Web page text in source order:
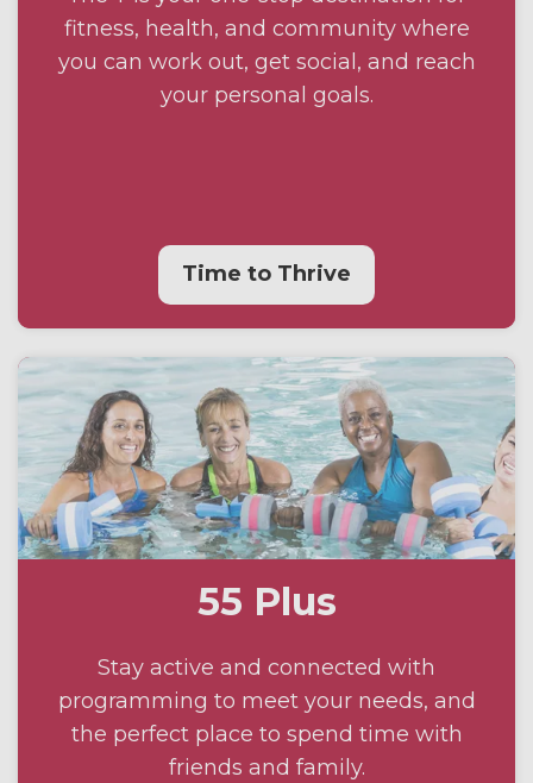
fitness, health, and community where
you can work out, get social, and reach
your personal goals.
Time to Thrive
55 Plus
Stay active and connected with
programming to meet your needs, and
the perfect place to spend time with
friends and family.